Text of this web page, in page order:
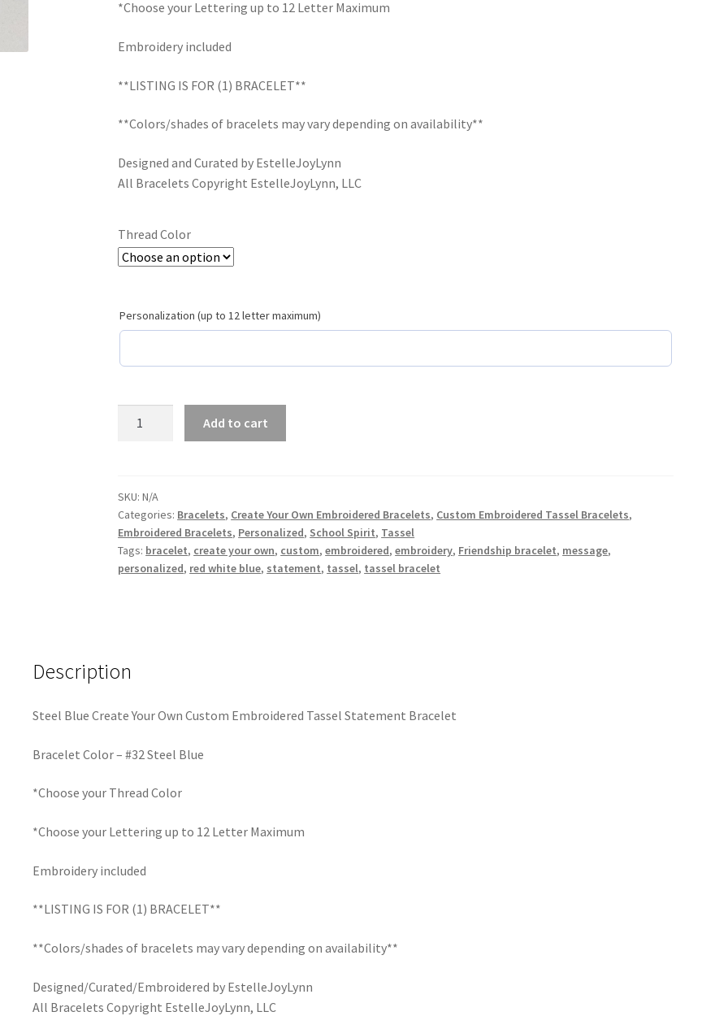
*Choose your Lettering up to 12 Letter Maximum
Embroidery included
**LISTING IS FOR (1) BRACELET**
**Colors/shades of bracelets may vary depending on availability**
Designed and Curated by EstelleJoyLynn
All Bracelets Copyright EstelleJoyLynn, LLC
Thread Color
Personalization (up to 12 letter maximum)
Own
Custom
Embroidered
Tassel
Statement
Add to cart
SKU:N/A
Categories: Bracelets, Create Your Own Embroidered Bracelets, Custom Embroidered Tassel Bracelets,
Embroidered Bracelets, Personalized, School Spirit, Tassel
Tags: bracelet, create your own, custom,embroidered,embroidery, Friendship bracelet, message,
personalized, red white blue, statement, tassel, tassel bracelet
Description
Steel Blue Create Your Own Custom Embroidered Tassel Statement Bracelet
Bracelet Color – #32 Steel Blue
*Choose your Thread Color
*Choose your Lettering up to 12 Letter Maximum
Embroidery included
**LISTING IS FOR (1) BRACELET**
**Colors/shades of bracelets may vary depending on availability**
Designed/Curated/Embroidered by EstelleJoyLynn
All Bracelets Copyright EstelleJoyLynn, LLC